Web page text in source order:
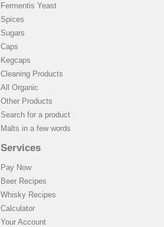
Fermentis Yeast
Spices
Sugars
Caps
Kegcaps
Cleaning Products
All Organic
Other Products
Search for a product
Malts in a few words
Services
Pay Now
Beer Recipes
Whisky Recipes
Calculator
Your Account